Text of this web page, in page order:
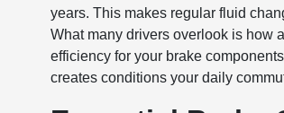
years. This makes regular fluid
What many drivers overlook is how
efficiency for your brake
creates conditions your daily